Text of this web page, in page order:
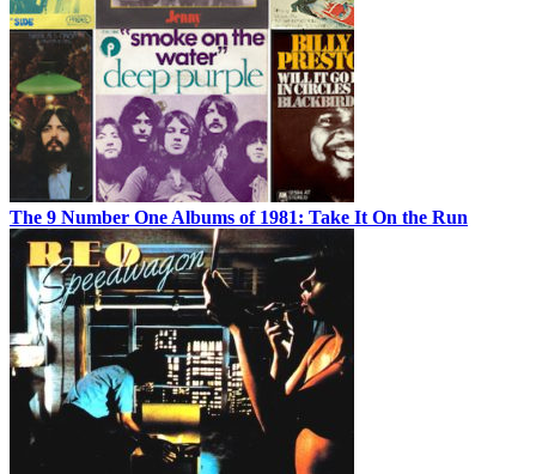
The 9 Number One Albums of 1981: Take It On the Run